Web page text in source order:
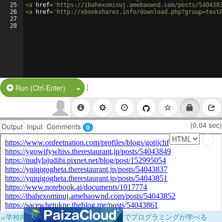
25
26
27
28
<a href= 'https://ibahexominuj.amebaownd.com/posts/
<a href= 'http://ebooksharez.info/
Run (Ctrl-Enter) Split Button!
|
Output Input Comments 0 (0.04 sec)
×学校向けに無料提供中！ブラウザだけでプログラミングが学べる